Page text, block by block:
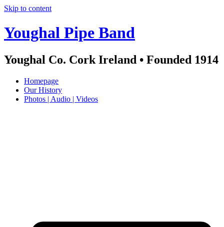
Skip to content
Youghal Pipe Band
Youghal Co. Cork Ireland • Founded 1914
Homepage
Our History
Photos | Audio | Videos